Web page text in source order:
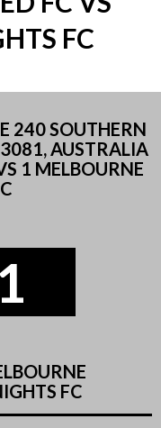
FC
240 SOUTHERN
3081, AUSTRALIA
1 MELBOURNE
1
FC